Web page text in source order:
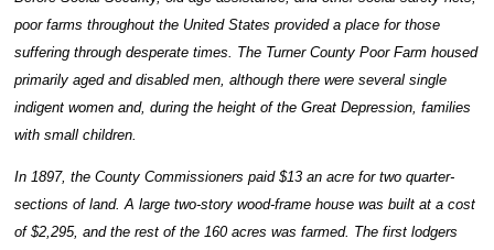
poor farms throughout the United States provided a place for those
suffering through desperate times. The Turner County Poor Farm housed
primarily aged and disabled men, although there were several single
indigent women and, during the height of the Great Depression, families
with small children.
In 1897, the County Commissioners paid $13 an acre for two quarter-
sections of land. A large two-story wood-frame house was built at a cost
of $2,295, and the rest of the 160 acres was farmed. The first lodgers